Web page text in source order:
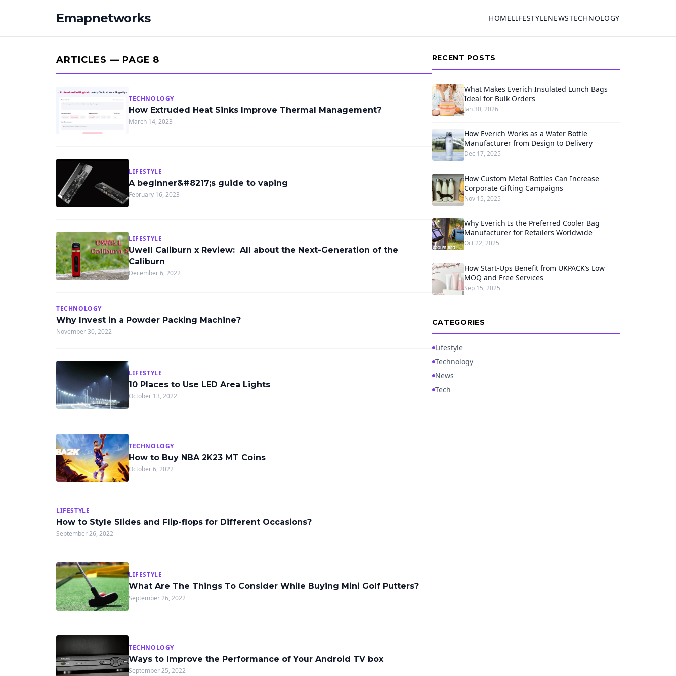
Emapnetworks HOMELIFESTYLENEWSTECHNOLOGY
ARTICLES — PAGE 8
TECHNOLOGY
How Extruded Heat Sinks Improve Thermal Management?
March 14, 2023
LIFESTYLE
A beginner&#8217;s guide to vaping
February 16, 2023
LIFESTYLE
Uwell Caliburn x Review: All about the Next-Generation of the
Caliburn
December 6, 2022
TECHNOLOGY
Why Invest in a Powder Packing Machine?
November 30, 2022
LIFESTYLE
10 Places to Use LED Area Lights
October 13, 2022
TECHNOLOGY
How to Buy NBA 2K23 MT Coins
October 6, 2022
LIFESTYLE
How to Style Slides and Flip-flops for Different Occasions?
September 26, 2022
LIFESTYLE
What Are The Things To Consider While Buying Mini Golf Putters?
September 26, 2022
TECHNOLOGY
Ways to Improve the Performance of Your Android TV box
September 25, 2022
RECENT POSTS
What Makes Everich Insulated Lunch Bags
Ideal for Bulk Orders
Jan 30, 2026
How Everich Works as a Water Bottle
Manufacturer from Design to Delivery
Dec 17, 2025
How Custom Metal Bottles Can Increase
Corporate Gifting Campaigns
Nov 15, 2025
Why Everich Is the Preferred Cooler Bag
Manufacturer for Retailers Worldwide
Oct 22, 2025
How Start-Ups Benefit from UKPACK’s Low
MOQ and Free Services
Sep 15, 2025
CATEGORIES
Lifestyle
Technology
News
Tech